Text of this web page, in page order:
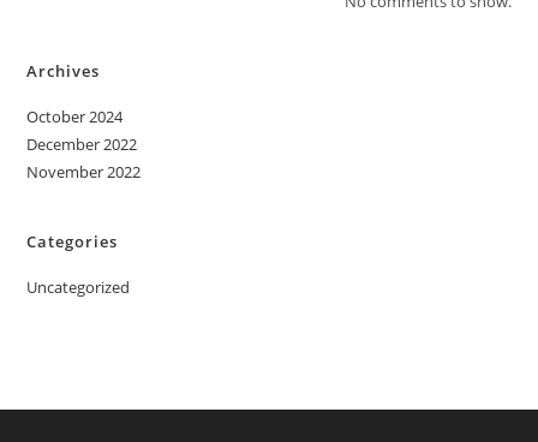
Archives
October 2024
December 2022
November 2022
Categories
Uncategorized